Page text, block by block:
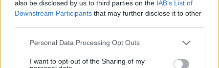
also be disclosed by us to third parties on the IAB’s List of
Downstream Participants that may further disclose it to other
Personal Data Processing Opt Outs
I want to opt-out of the Sharing of my